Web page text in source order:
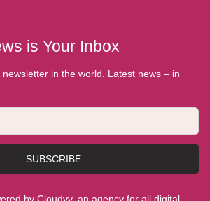
is Your Inbox
in the world. Latest news – in
SUBSCRIBE
by Cloudyy, an agency for all digital